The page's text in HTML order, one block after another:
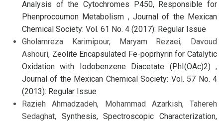
Analysis of the Cytochromes P450, Responsible for
Phenprocoumon Metabolism ,Journal of the Mexican
Chemical Society: Vol. 61 No. 4 (2017): Regular Issue
Gholamreza Karimipour, Maryam Rezaei, Davoud
Ashouri, Zeolite Encapsulated Fe-poprhyrin for Catalytic
Oxidation with Iodobenzene Diacetate (PhI(OAc)2) ,
Journal of the Mexican Chemical Society: Vol. 57 No. 4
(2013): Regular Issue
Razieh Ahmadzadeh, Mohammad Azarkish, Tahereh
Sedaghat, Synthesis, Spectroscopic Characterization,